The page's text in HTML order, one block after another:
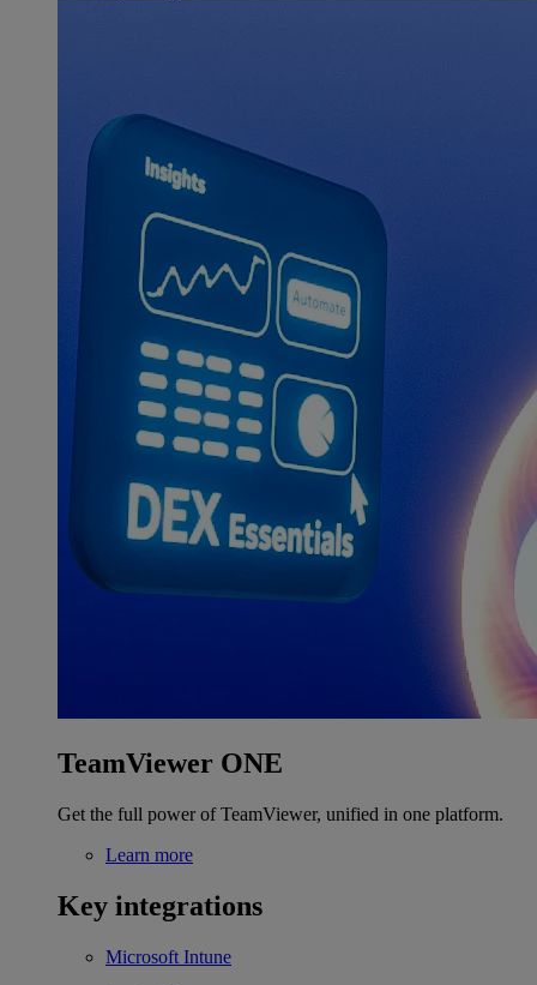
TeamViewer ONE
Get the full power of TeamViewer, unified in one platform.
Learn more
Key integrations
Microsoft Intune